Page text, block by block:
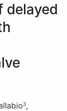
delayed
3,